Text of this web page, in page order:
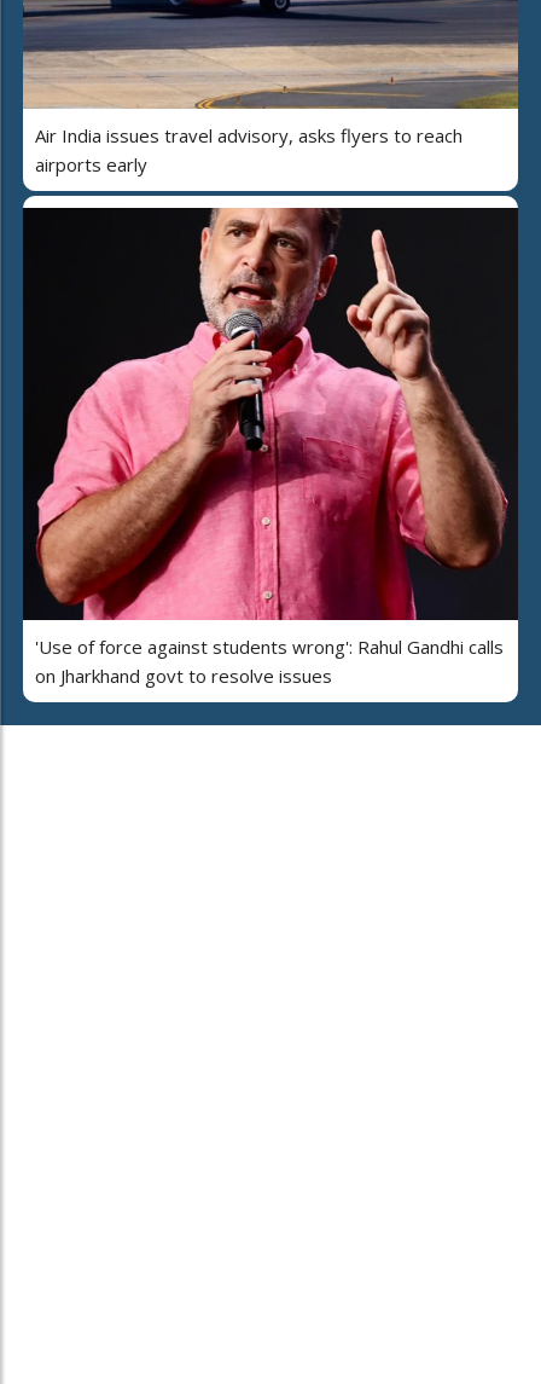
Air India issues travel advisory, asks flyers to reach
airports early
'Use of force against students wrong': Rahul Gandhi calls
on Jharkhand govt to resolve issues